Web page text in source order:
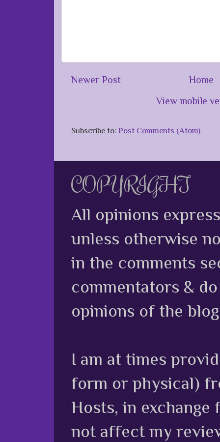
Newer Post
Home
View mobile
Subscribe to: Post Comments (Atom)
COPYRIGHT
All opinions
unless otherwise
in the comments
commentators &
opinions of the
I am at times
form or physical)
Hosts, in
not affect my